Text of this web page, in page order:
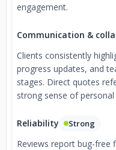
engagement.
Communication &
Clients consistently
progress updates, and
stages. Direct quotes
strong sense of
Reliability Strong
Reviews report bug-free